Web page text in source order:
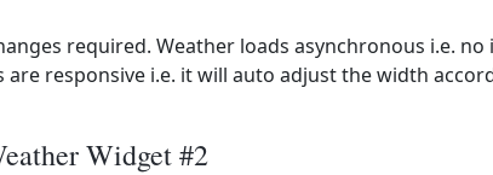
required. Weather loads asynchronous i.e. no
responsive i.e. it will auto adjust the width
Widget #2